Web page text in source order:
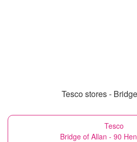
Tesco stores -
Tesco
Bridge of Allan - 90